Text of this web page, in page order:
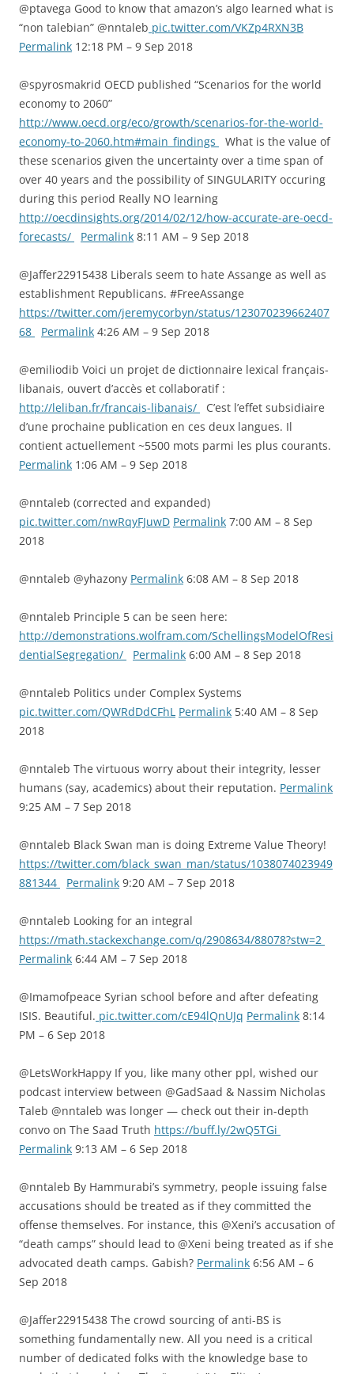
@ptavega Good to know that amazon’s algo learned what is
“non talebian” @nntaleb pic.twitter.com/VKZp4RXN3B
Permalink 12:18 PM – 9 Sep 2018
@spyrosmakrid OECD published “Scenarios for the world
economy to 2060”
http://www.oecd.org/eco/growth/scenarios-for-the-world-
economy-to-2060.htm#main_findings
What is the value of
these scenarios given the uncertainty over a time span of
over 40 years and the possibility of SINGULARITY occuring
during this period Really NO learning
http://oecdinsights.org/2014/02/12/how-accurate-are-oecd-
forecasts/
Permalink 8:11 AM – 9 Sep 2018
@Jaffer22915438 Liberals seem to hate Assange as well as
establishment Republicans. #FreeAssange
https://twitter.com/jeremycorbyn/status/123070239662407
68
Permalink 4:26 AM – 9 Sep 2018
@emiliodib Voici un projet de dictionnaire lexical français-
libanais, ouvert d’accès et collaboratif :
http://leliban.fr/francais-libanais/
C’est l’effet subsidiaire
d’une prochaine publication en ces deux langues. Il
contient actuellement ~5500 mots parmi les plus courants.
Permalink 1:06 AM – 9 Sep 2018
@nntaleb (corrected and expanded)
pic.twitter.com/nwRqyFJuwD Permalink 7:00 AM – 8 Sep
2018
@nntaleb @yhazony Permalink 6:08 AM – 8 Sep 2018
@nntaleb Principle 5 can be seen here:
http://demonstrations.wolfram.com/SchellingsModelOfResi
dentialSegregation/
Permalink 6:00 AM – 8 Sep 2018
@nntaleb Politics under Complex Systems
pic.twitter.com/QWRdDdCFhL Permalink 5:40 AM – 8 Sep
2018
@nntaleb The virtuous worry about their integrity, lesser
humans (say, academics) about their reputation. Permalink
9:25 AM – 7 Sep 2018
@nntaleb Black Swan man is doing Extreme Value Theory!
https://twitter.com/black_swan_man/status/1038074023949
881344
Permalink 9:20 AM – 7 Sep 2018
@nntaleb Looking for an integral
https://math.stackexchange.com/q/2908634/88078?stw=2
Permalink 6:44 AM – 7 Sep 2018
@Imamofpeace Syrian school before and after defeating
ISIS. Beautiful. pic.twitter.com/cE94lQnUJq Permalink 8:14
PM – 6 Sep 2018
@LetsWorkHappy If you, like many other ppl, wished our
podcast interview between @GadSaad & Nassim Nicholas
Taleb @nntaleb was longer — check out their in-depth
convo on The Saad Truth https://buff.ly/2wQ5TGi
Permalink 9:13 AM – 6 Sep 2018
@nntaleb By Hammurabi’s symmetry, people issuing false
accusations should be treated as if they committed the
offense themselves. For instance, this @Xeni’s accusation of
“death camps” should lead to @Xeni being treated as if she
advocated death camps. Gabish? Permalink 6:56 AM – 6
Sep 2018
@Jaffer22915438 The crowd sourcing of anti-BS is
something fundamentally new. All you need is a critical
number of dedicated folks with the knowledge base to